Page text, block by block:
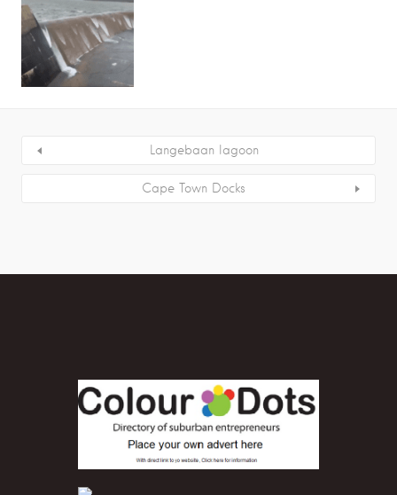
Langebaan lagoon
Cape Town Docks